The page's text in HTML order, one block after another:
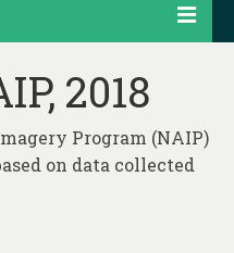
2018
Program (NAIP)
on data collected